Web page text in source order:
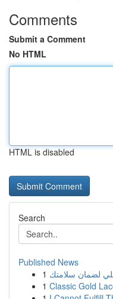
Comments
Submit a Comment
No HTML
HTML is disabled
Search
Published News
1
1 Classic Gold